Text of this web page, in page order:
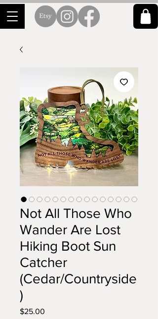
Not All Those Who
Wander Are Lost
Hiking Boot Sun
Catcher
(Cedar/Countryside
)
$25.00